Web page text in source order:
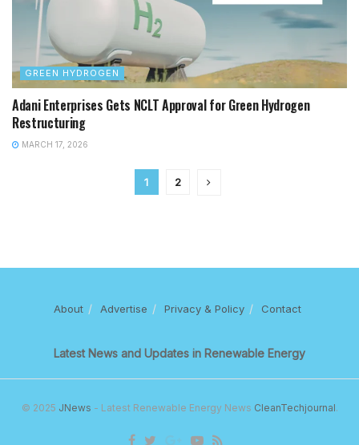
GREEN HYDROGEN
Adani Enterprises Gets NCLT Approval for Green Hydrogen
Restructuring
MARCH 17, 2026
1 2
About Advertise Privacy & Policy Contact
Latest News and Updates in Renewable Energy
© 2025 JNews - Latest Renewable Energy News CleanTechjournal.